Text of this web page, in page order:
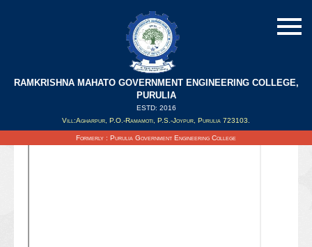
RAMKRISHNA MAHATO GOVERNMENT ENGINEERING COLLEGE,
PURULIA
ESTD: 2016
Vill:Agharpur, P.O.-Ramamoti, P.S.-Joypur, Purulia 723103.
Formerly : Purulia Government Engineering College
Updated on : 19/08/2021